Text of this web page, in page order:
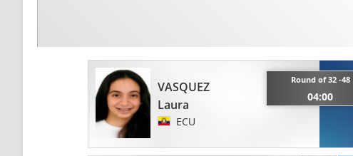
VASQUEZ
Laura
ECU
Round of 32 -48
04:00